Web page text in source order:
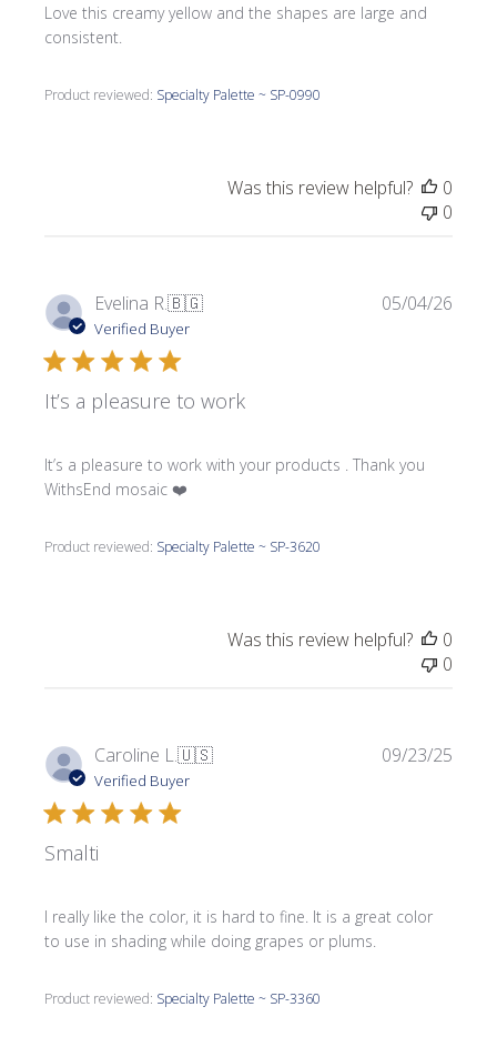
Love this creamy yellow and the shapes are large and
consistent.
Product reviewed: Specialty Palette ~ SP-0990
Was this review helpful?
0
0
Evelina R.🇧🇬
Verified Buyer
It’s a pleasure to work
It’s a pleasure to work with your products . Thank you
WithsEnd mosaic ❤️
Product reviewed: Specialty Palette ~ SP-3620
05/04/26
Was this review helpful?
0
0
Caroline L.🇺🇸
Verified Buyer
Smalti
I really like the color, it is hard to fine. It is a great color
to use in shading while doing grapes or plums.
Product reviewed: Specialty Palette ~ SP-3360
09/23/25